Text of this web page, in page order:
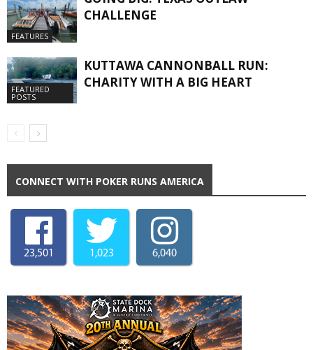
FEATURES
CHALLENGE
FEATURED
POSTS
KUTTAWA CANNONBALL RUN:
CHARITY WITH A BIG HEART
CONNECT WITH POKER RUNS AMERICA
23,501 1,023 6,040